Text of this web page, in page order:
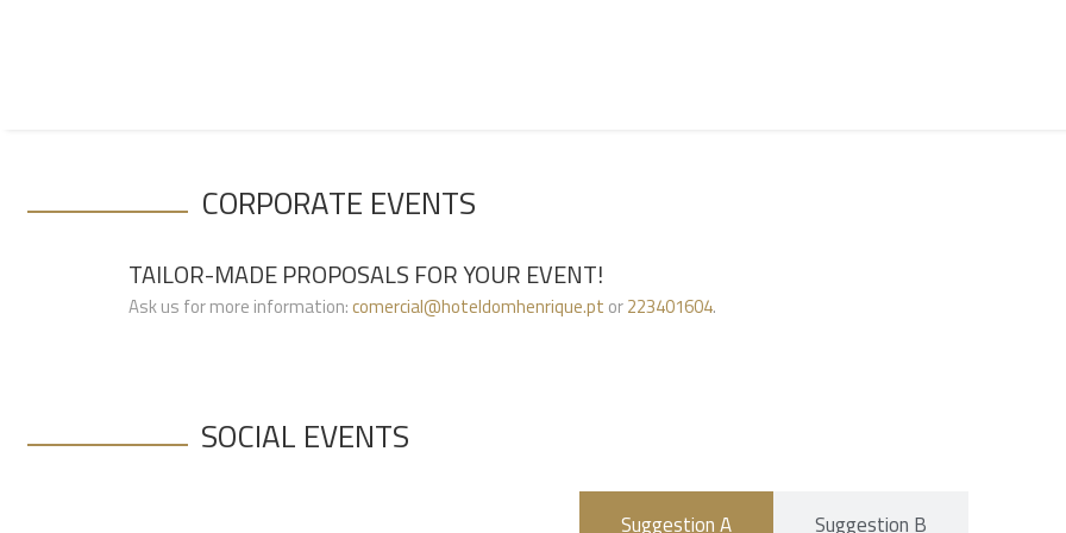
CORPORATE EVENTS
TAILOR-MADE PROPOSALS FOR YOUR EVENT!
Ask us for more information:comercial@hoteldomhenrique.pt or223401604.
SOCIAL EVENTS
Suggestion A Suggestion B